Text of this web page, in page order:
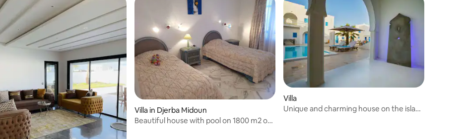
Villa in Djerba Midoun
Beautiful house with pool on 1800 m2 of
Villa
Unique and charming house on the island